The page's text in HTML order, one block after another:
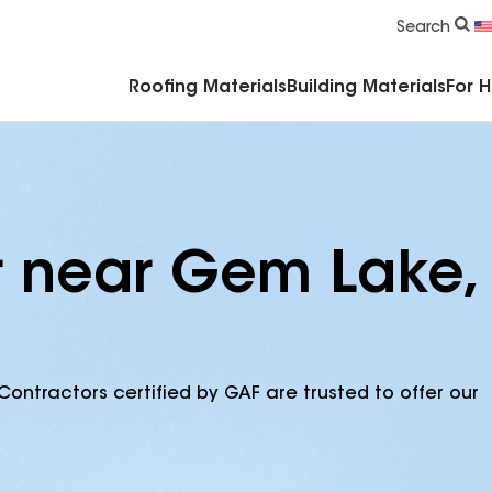
Search
Roofing Materials Building Materials For
Gem Lake,
certified by GAF are trusted to offer our